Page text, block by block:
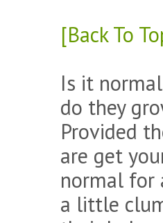
[Back To
Is it
do they
Provided
are get
normal for
a little